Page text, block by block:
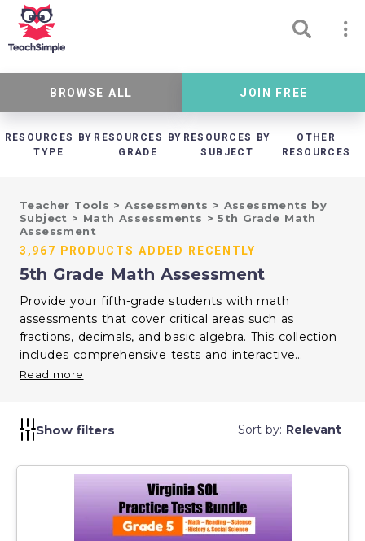
BROWSE ALL JOIN FREE
RESOURCES BY
TYPE
RESOURCES BY
GRADE
RESOURCES BY
SUBJECT
OTHER
RESOURCES
Teacher Tools >Assessments > Assessments by
Subject > Math Assessments >5th Grade Math
Assessment
3,967 PRODUCTS ADDED RECENTLY
5th Grade Math Assessment
Provide your fifth-grade students with math
assessments that cover critical areas such as
fractions, decimals, and basic algebra. This collection
includes comprehensive tests and interactive
activities. Prepare students for middle school math
Read more
Show filters Sort by: Relevant